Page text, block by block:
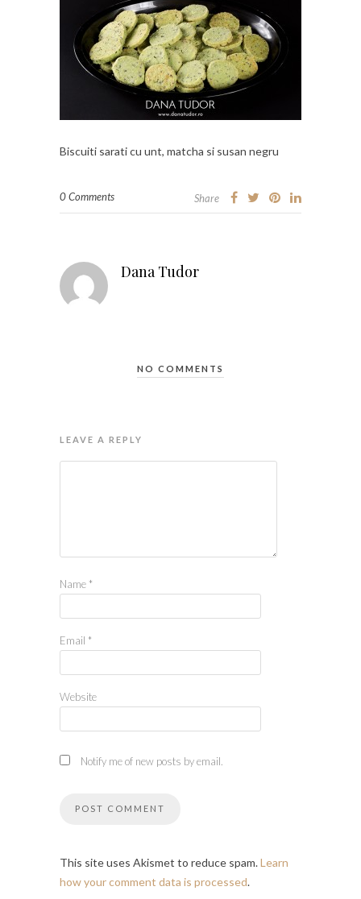
Biscuiti sarati cu unt, matcha si susan negru
0 Comments Share
Dana Tudor
NO COMMENTS
LEAVE A REPLY
Name *
Email *
Website
Notify me of new posts by email.
This site uses Akismet to reduce spam.Learn
how your comment data is processed.